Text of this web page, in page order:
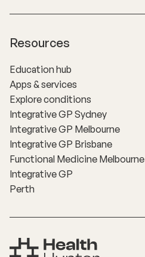
Resources
Education hub
Apps & services
Explore conditions
Integrative GP Sydney
Integrative GP Melbourne
Integrative GP Brisbane
Functional Medicine Melbourne
Integrative GP
Perth